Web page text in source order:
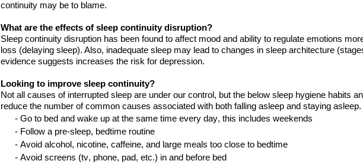
continuity may be to blame.
What are the effects of sleep continuity disruption?
Sleep continuity disruption has been found to affect mood and ability to regulate emotions
loss (delaying sleep). Also, inadequate sleep may lead to changes in sleep architecture
evidence suggests increases the risk for depression.
Looking to improve sleep continuity?
Not all causes of interrupted sleep are under our control, but the below sleep hygiene habits
reduce the number of common causes associated with both falling asleep and staying asleep.
- Go to bed and wake up at the same time every day, this includes weekends
- Follow a pre-sleep, bedtime routine
- Avoid alcohol, nicotine, caffeine, and large meals too close to bedtime
- Avoid screens (tv, phone, pad, etc.) in and before bed